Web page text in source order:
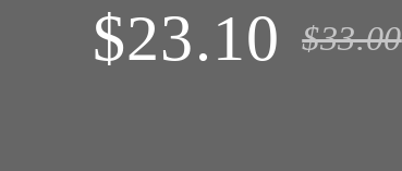
$33.00
$23.10